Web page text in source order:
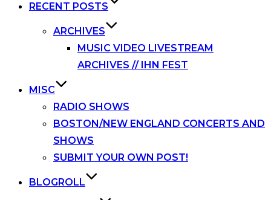
RECENT POSTS
ARCHIVES
MUSIC VIDEO LIVESTREAM
ARCHIVES // IHN FEST
MISC
RADIO SHOWS
BOSTON/NEW ENGLAND CONCERTS AND
SHOWS
SUBMIT YOUR OWN POST!
BLOGROLL